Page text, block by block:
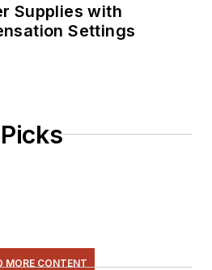
Supplies with
Settings
MORE CONTENT